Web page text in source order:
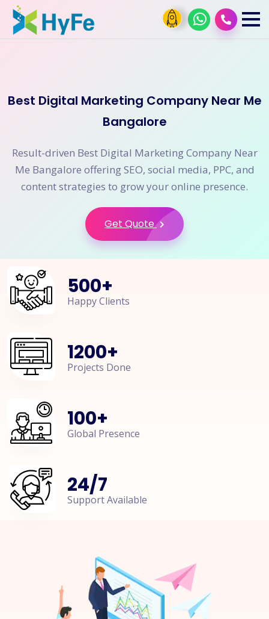
Best Digital Marketing Company Near Me
Bangalore
Result-driven Best Digital Marketing Company Near
Me Bangalore offering SEO, social media, PPC, and
content strategies to grow your online presence.
Get Quote
500+
Happy Clients
1200+
Projects Done
100+
Global Presence
24/7
Support Available